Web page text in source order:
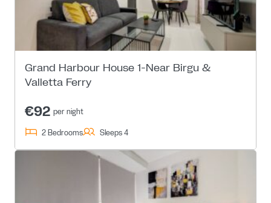
Grand Harbour House 1-Near Birgu &
Valletta Ferry
€92 per night
2 Bedrooms Sleeps 4